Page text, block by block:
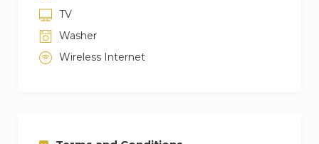
TV
Washer
Wireless Internet